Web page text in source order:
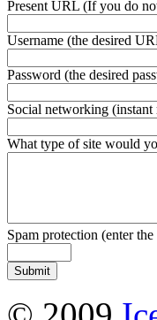
Present URL (If you do
Username (the desired
Password (the desired
Social networking
What type of site would
Spam protection (enter